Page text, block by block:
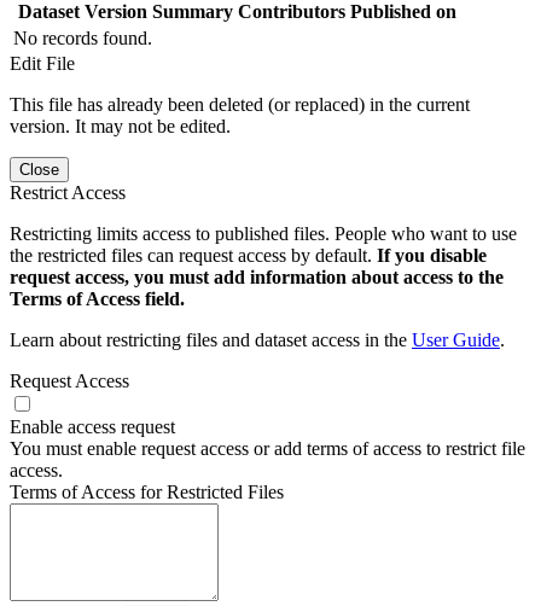
Dataset Version Summary Contributors Published on
No records found.
Edit File
This file has already been deleted (or replaced) in the current
version. It may not be edited.
Close
Restrict Access
Restricting limits access to published files. People who want to use
the restricted files can request access by default. If you disable
request access, you must add information about access to the
Terms of Access field.
Learn about restricting files and dataset access in the User Guide.
Request Access
Enable access request
You must enable request access or add terms of access to restrict file
access.
Terms of Access for Restricted Files